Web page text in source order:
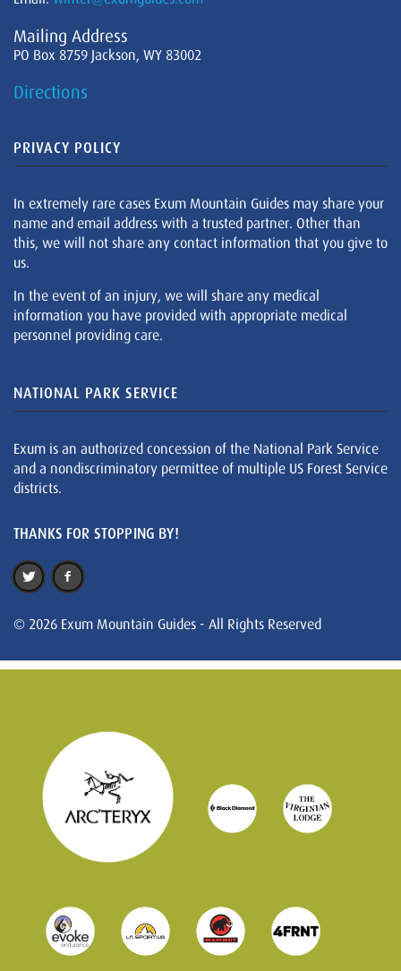
Mailing Address
PO Box 8759 Jackson, WY 83002
Directions
PRIVACY POLICY
In extremely rare cases Exum Mountain Guides may share your
name and email address with a trusted partner. Other than
this, we will not share any contact information that you give to
us.
In the event of an injury, we will share any medical
information you have provided with appropriate medical
personnel providing care.
NATIONAL PARK SERVICE
Exum is an authorized concession of the National Park Service
and a nondiscriminatory permittee of multiple US Forest Service
districts.
THANKS FOR STOPPING BY!
© 2026 Exum Mountain Guides - All Rights Reserved